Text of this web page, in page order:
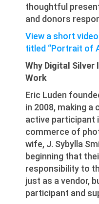
thoughtful
and donors
View a short
titled “Portrait of
Why Digital Silver
Work
Eric Luden
in 2008, making
active participant
commerce of
wife, J. Sybylla
beginning that
responsibility to
just as a vendor,
participant and